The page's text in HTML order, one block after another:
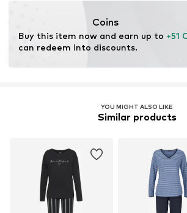
Coins
Buy this item now and earn up to +51
can redeem into discounts.
YOU MIGHT ALSO LIKE
Similar products